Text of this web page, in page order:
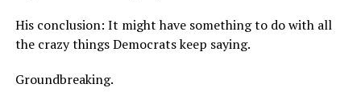
His conclusion: It might have something to do with all
the crazy things Democrats keep saying.
Groundbreaking.